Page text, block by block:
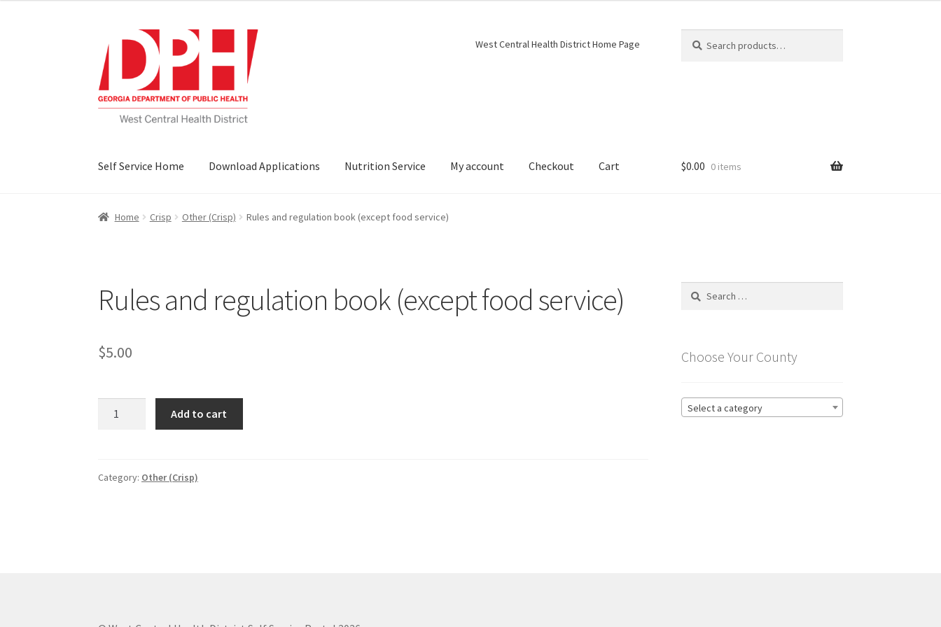
to
navigation
to
content
West Central Health District Home Page
for:
Self Service Home Download Applications Nutrition Service My account Checkout Cart $0.00 0 items
Home Crisp Other (Crisp) Rules and regulation book (except food service)
Rules and regulation book (except food service)
$5.00
(except
Add to cart
Category: Other (Crisp)
Search
Choose Your County
Select a category